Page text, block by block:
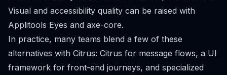
Visual and accessibility quality can be raised with
Applitools Eyes and axe-core.
In practice, many teams blend a few of these
alternatives with Citrus: Citrus for message flows, a UI
framework for front-end journeys, and specialized